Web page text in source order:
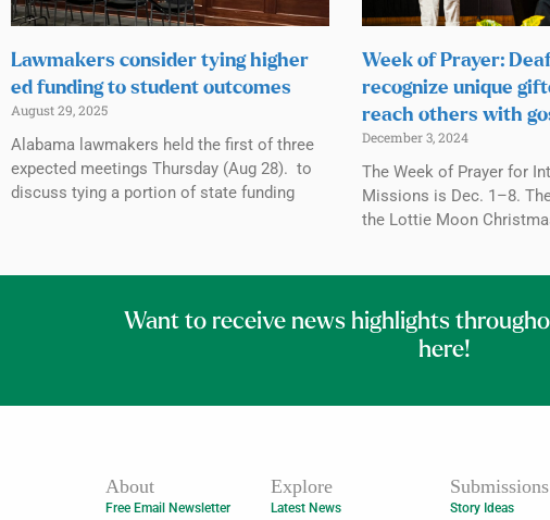
Lawmakers consider tying higher
ed funding to student outcomes
August 29, 2025
Alabama lawmakers held the first of three
expected meetings Thursday (Aug 28). to
discuss tying a portion of state funding
Week of Prayer:
recognize unique
reach others with
December 3, 2024
The Week of Prayer for
Missions is Dec. 1–8.
the Lottie Moon
Want to receive news highlights
here!
About
Free Email Newsletter
Explore
Latest News
Submissions
Story Ideas